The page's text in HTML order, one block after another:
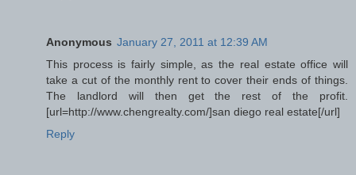
Anonymous January 27, 2011 at 12:39 AM
This process is fairly simple, as the real estate office will
take a cut of the monthly rent to cover their ends of things.
The landlord will then get the rest of the profit.
[url=http://www.chengrealty.com/]san diego real estate[/url]
Reply